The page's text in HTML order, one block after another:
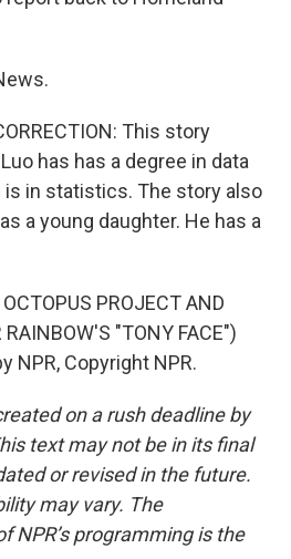
This story
has has a degree in data
is in statistics. The story also
a young daughter. He has a
PROJECT AND
"TONY FACE")
NPR, Copyright NPR.
on a rush deadline by
text may not be in its final
or revised in the future.
may vary. The
NPR’s programming is the